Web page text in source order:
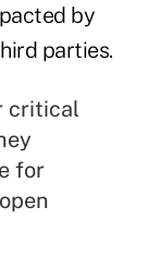
by
parties.
critical
for